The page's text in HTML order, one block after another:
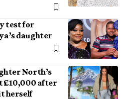
test for
daughter
North’s
£10,000 after
herself